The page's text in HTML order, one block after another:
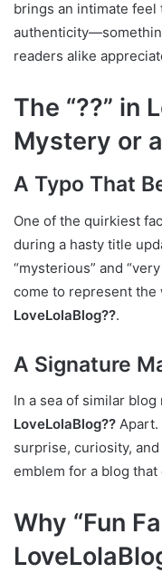
brings an intimate feel
readers alike
The “??” in
Mystery or
A Typo That
One of the quirkiest
during a hasty title
“mysterious” and
come to represent the
LoveLolaBlog??.
A Signature
In a sea of similar blog
LoveLolaBlog?? Apart.
surprise, curiosity,
emblem for a blog
Why “Fun